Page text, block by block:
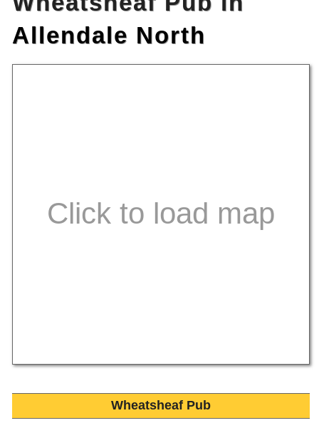
Allendale North
Wheatsheaf Pub